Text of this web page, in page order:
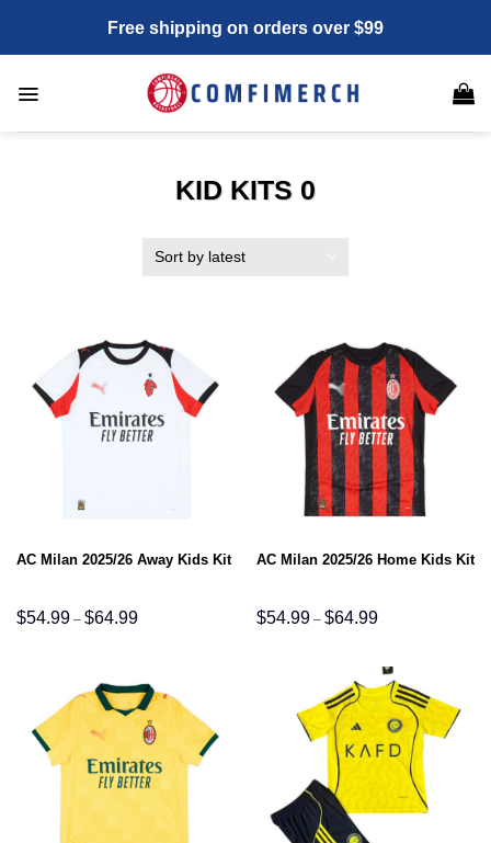
content
Free shipping on orders over $99
KID KITS 0
AC Milan 2025/26 Away Kids Kit
$54.99 – $64.99Price
range:
AC Milan 2025/26 Home Kids Kit
$54.99 – $64.99Price
range: